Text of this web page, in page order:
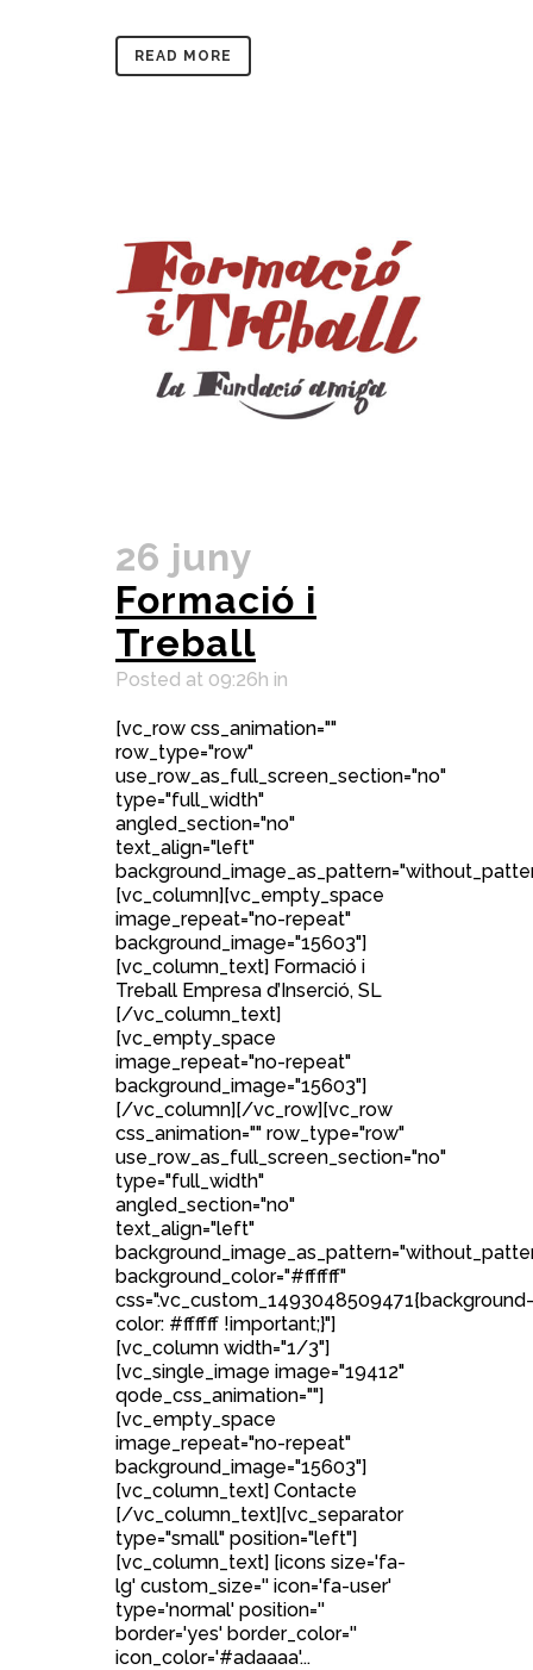
READ MORE
26 juny
Formació i
Treball
Posted at 09:26h in
[vc_row css_animation=""
row_type="row"
use_row_as_full_screen_section="no"
type="full_width"
angled_section="no"
text_align="left"
[vc_column][vc_empty_space
image_repeat="no-repeat"
background_image="15603"]
[vc_column_text] Formació i
Treball Empresa d’Inserció, SL
[/vc_column_text]
[vc_empty_space
image_repeat="no-repeat"
background_image="15603"]
[/vc_column][/vc_row][vc_row
css_animation="" row_type="row"
use_row_as_full_screen_section="no"
type="full_width"
angled_section="no"
text_align="left"
background_color="#ffffff"
css=".vc_custom_1493048509471{background-
color: #ffffff !important;}"]
[vc_column width="1/3"]
[vc_single_image image="19412"
qode_css_animation=""]
[vc_empty_space
image_repeat="no-repeat"
background_image="15603"]
[vc_column_text] Contacte
[/vc_column_text][vc_separator
type="small" position="left"]
[vc_column_text] [icons size='fa-
lg' custom_size='' icon='fa-user'
type='normal' position=''
border='yes' border_color=''
icon_color='#adaaaa'...